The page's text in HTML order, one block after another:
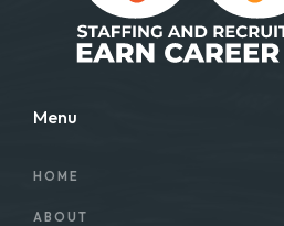
Menu
HOME
ABOUT